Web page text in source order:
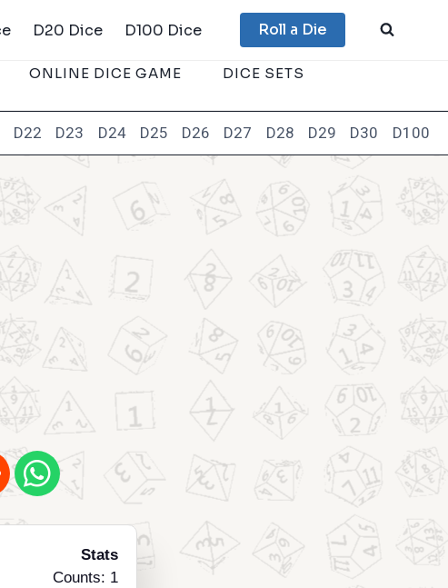
D20 Dice D100 Dice Roll a Die
ONLINE DICE GAME
DICE SETS
D22 D23 D24 D25 D26 D27 D28 D29 D30 D100
Stats
Counts: 1